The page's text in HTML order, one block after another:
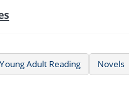
Adult Reading Novels